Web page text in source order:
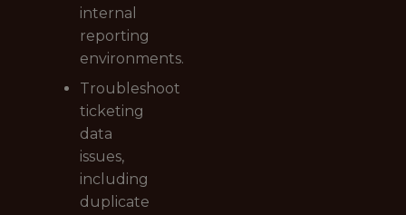
internal
reporting
environments.
Troubleshoot
ticketing
data
issues,
including
duplicate